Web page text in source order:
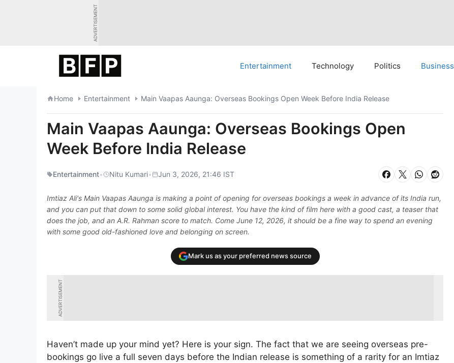
ADVERTISEMENT
Entertainment Technology Politics Business
Home Entertainment Main Vaapas Aaunga: Overseas Bookings Open Week Before India Release
Main Vaapas Aaunga: Overseas Bookings Open
Week Before India Release
Entertainment• Nitu Kumari• Jun 3, 2026, 21:46 IST
Imtiaz Ali's Main Vaapas Aaunga is making a point of opening for overseas bookings a week in advance of its India run,
and you can put that down to some solid global interest. You have the kind of film here with a good cast, a teaser that
does the job, and an A.R. Rahman score to match. Come June 12, 2026, it should be a fine way to spend an evening
with some good old-fashioned love and belonging on screen.
Mark us as your preferred news source
ADVERTISEMENT
Haven’t made up your mind yet? Here is your sign. The fact that we are seeing overseas pre-
bookings go live a full seven days before the Indian release is something of a rarity for an Imtiaz